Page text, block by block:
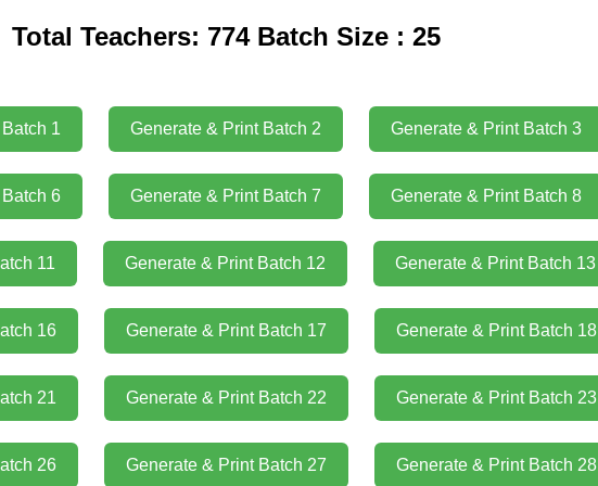
Total Teachers: 774 Batch Size : 25
1 Generate & Print Batch 2 Generate & Print Batch 3
6 Generate & Print Batch 7 Generate & Print Batch 8
11 Generate & Print Batch 12 Generate & Print Batch 13
16 Generate & Print Batch 17 Generate & Print Batch 18
21 Generate & Print Batch 22 Generate & Print Batch 23
26 Generate & Print Batch 27 Generate & Print Batch 28